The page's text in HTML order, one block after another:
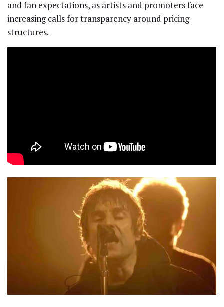
and fan expectations, as artists and promoters face
increasing calls for transparency around pricing
structures.